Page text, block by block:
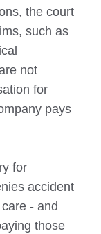
the court
such as
not
for
pays
for
accident
- and
those